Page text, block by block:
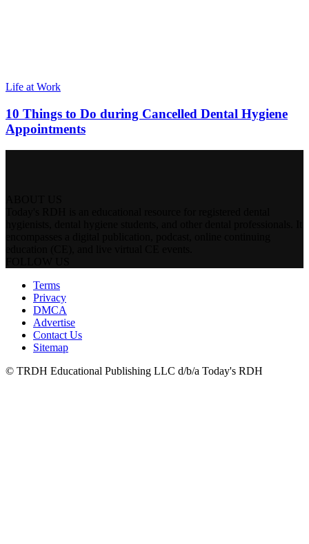
Life at Work
10 Things to Do during Cancelled Dental Hygiene
Appointments
Terms
Privacy
DMCA
Advertise
Contact Us
Sitemap
© TRDH Educational Publishing LLC d/b/a Today's RDH